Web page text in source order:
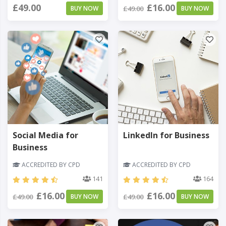
£49.00 BUY NOW £49.00 £16.00 BUY NOW
Social Media for
Business
ACCREDITED BY CPD
141
£49.00 £16.00 BUY NOW
LinkedIn for Business
ACCREDITED BY CPD
164
£49.00 £16.00 BUY NOW